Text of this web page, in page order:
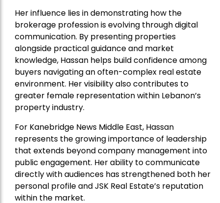
Her influence lies in demonstrating how the
brokerage profession is evolving through digital
communication. By presenting properties
alongside practical guidance and market
knowledge, Hassan helps build confidence among
buyers navigating an often-complex real estate
environment. Her visibility also contributes to
greater female representation within Lebanon’s
property industry.
For Kanebridge News Middle East, Hassan
represents the growing importance of leadership
that extends beyond company management into
public engagement. Her ability to communicate
directly with audiences has strengthened both her
personal profile and JSK Real Estate’s reputation
within the market.